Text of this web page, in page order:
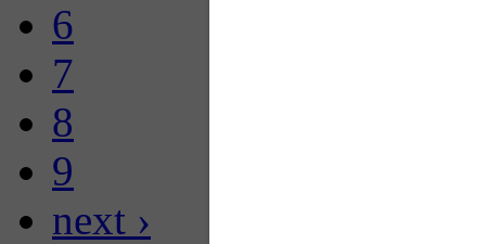
6
7
8
9
next ›